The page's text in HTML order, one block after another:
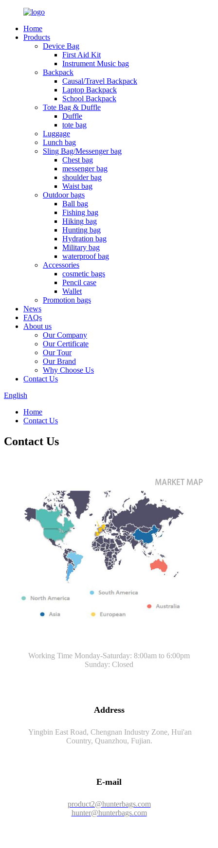
Home
Products
Device Bag
First Aid Kit
Instrument Music bag
Backpack
Causal/Travel Backpack
Laptop Backpack
School Backpack
Tote Bag & Duffle
Duffle
tote bag
Luggage
Lunch bag
Sling Bag/Messenger bag
Chest bag
messenger bag
shoulder bag
Waist bag
Outdoor bags
Ball bag
Fishing bag
Hiking bag
Hunting bag
Hydration bag
Military bag
waterproof bag
Accessories
cosmetic bags
Pencil case
Wallet
Promotion bags
News
FAQs
About us
Our Company
Our Certificate
Our Tour
Our Brand
Why Choose Us
Contact Us
English
Home
Contact Us
Contact Us
Working Time Monday-Saturday: 8:00am to 6:00pm
Sunday: Closed
Address
Yingbin East Road, Chengnan Industry Zone, Hui'an
Country, Quanzhou, Fujian.
E-mail
product2@hunterbags.com
hunter@hunterbags.com